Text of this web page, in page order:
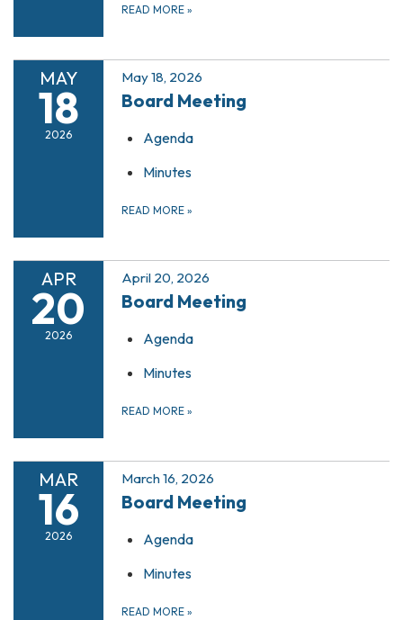
READ MORE »
MAY
18
2026
May 18, 2026
Board Meeting
Agenda
Minutes
READ MORE »
APR
20
2026
April 20, 2026
Board Meeting
Agenda
Minutes
READ MORE »
MAR
16
2026
March 16, 2026
Board Meeting
Agenda
Minutes
READ MORE »